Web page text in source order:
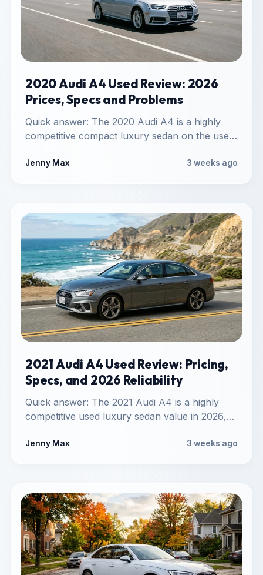
2020 Audi A4 Used Review: 2026
Prices, Specs and Problems
Quick answer: The 2020 Audi A4 is a highly
competitive compact luxury sedan on the used
Jenny Max 3 weeks ago
2021 Audi A4 Used Review: Pricing,
Specs, and 2026 Reliability
Quick answer: The 2021 Audi A4 is a highly
competitive used luxury sedan value in 2026,
Jenny Max 3 weeks ago